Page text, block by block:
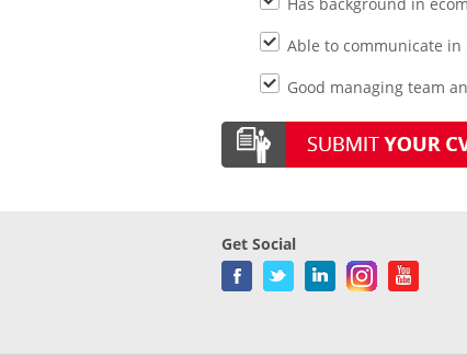
Able to communicate
Good managing team
Get Social